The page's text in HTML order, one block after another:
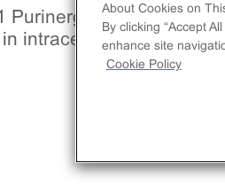
Receptor
intracellular calcium.
About Cookies on
By clicking “Accept
enhance site
Cookie Policy